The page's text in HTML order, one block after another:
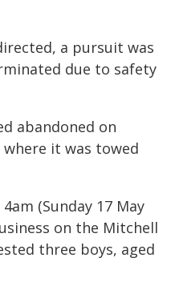
a pursuit was
due to safety
abandoned on
where it was towed
(Sunday 17 May
on the Mitchell
three boys, aged